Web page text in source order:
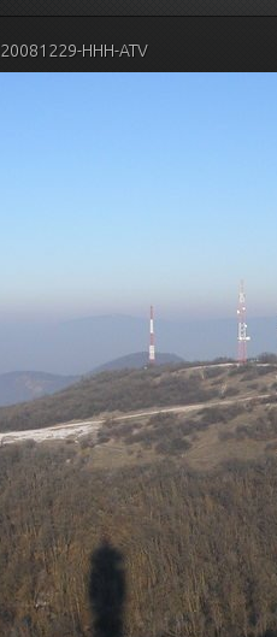
20081229-HHH-ATV